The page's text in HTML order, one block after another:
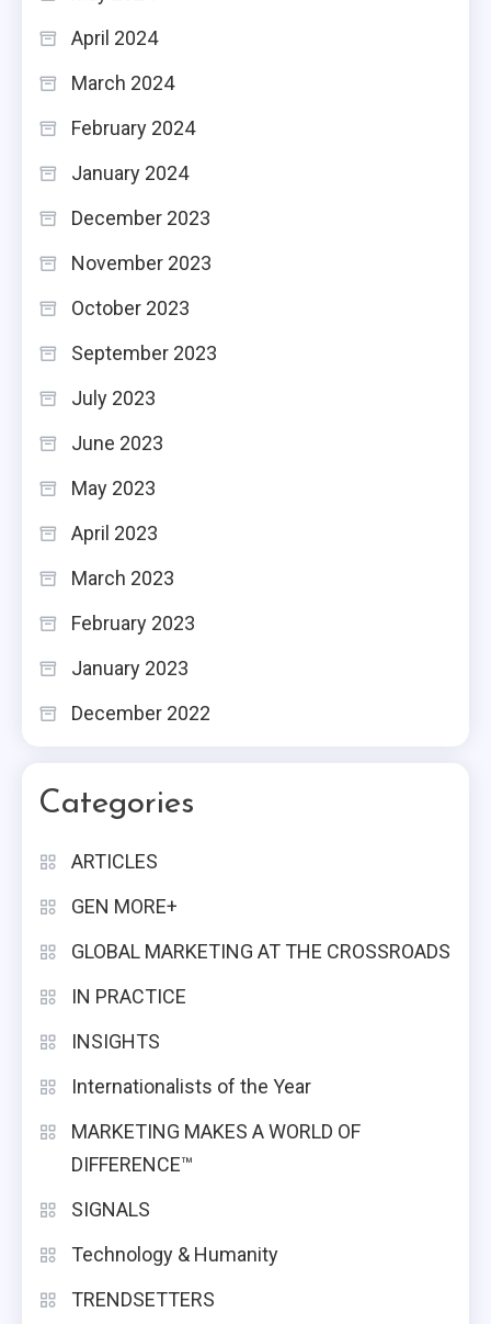
April 2024
March 2024
February 2024
January 2024
December 2023
November 2023
October 2023
September 2023
July 2023
June 2023
May 2023
April 2023
March 2023
February 2023
January 2023
December 2022
Categories
ARTICLES
GEN MORE+
GLOBAL MARKETING AT THE CROSSROADS
IN PRACTICE
INSIGHTS
Internationalists of the Year
MARKETING MAKES A WORLD OF
DIFFERENCE™
SIGNALS
Technology & Humanity
TRENDSETTERS